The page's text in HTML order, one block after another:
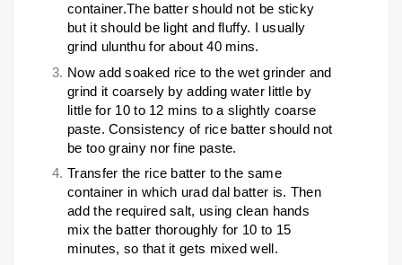
container.The batter should not be sticky
but it should be light and fluffy. I usually
grind ulunthu for about 40 mins.
Now add soaked rice to the wet grinder and
grind it coarsely by adding water little by
little for 10 to 12 mins to a slightly coarse
paste. Consistency of rice batter should not
be too grainy nor fine paste.
Transfer the rice batter to the same
container in which urad dal batter is. Then
add the required salt, using clean hands
mix the batter thoroughly for 10 to 15
minutes, so that it gets mixed well.